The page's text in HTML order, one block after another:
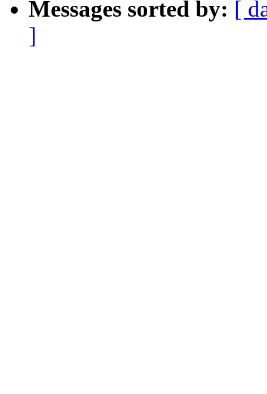
Messages sorted by: [
]